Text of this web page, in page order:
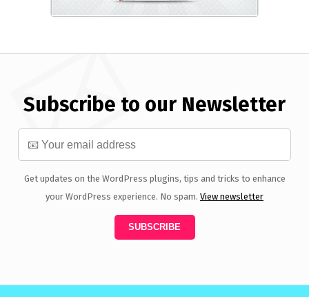
Subscribe to our Newsletter
Get updates on the WordPress plugins, tips and tricks to enhance
your WordPress experience. No spam. View newsletter